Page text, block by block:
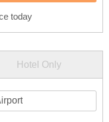
today
Hotel Only